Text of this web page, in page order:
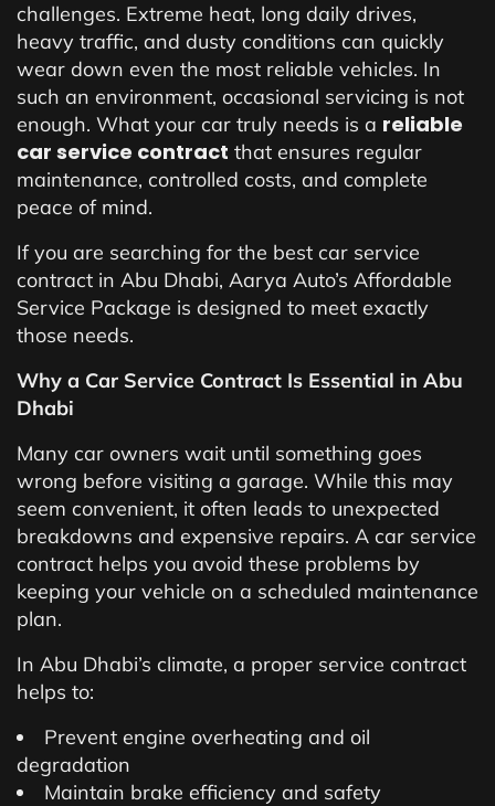
challenges. Extreme heat, long daily drives,
heavy traffic, and dusty conditions can quickly
wear down even the most reliable vehicles. In
such an environment, occasional servicing is not
enough. What your car truly needs is a reliable
car service contract that ensures regular
maintenance, controlled costs, and complete
peace of mind.
If you are searching for the best car service
contract in Abu Dhabi, Aarya Auto’s Affordable
Service Package is designed to meet exactly
those needs.
Why a Car Service Contract Is Essential in Abu
Dhabi
Many car owners wait until something goes
wrong before visiting a garage. While this may
seem convenient, it often leads to unexpected
breakdowns and expensive repairs. A car service
contract helps you avoid these problems by
keeping your vehicle on a scheduled maintenance
plan.
In Abu Dhabi’s climate, a proper service contract
helps to:
Prevent engine overheating and oil
degradation
Maintain brake efficiency and safety